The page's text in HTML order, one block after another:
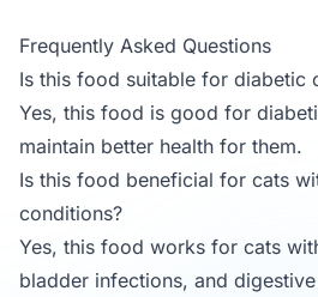
Frequently Asked Questions
Is this food suitable for diabetic
Yes, this food is good for
maintain better health for them.
Is this food beneficial for cats
conditions?
Yes, this food works for cats
bladder infections, and